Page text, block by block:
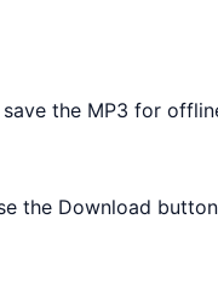
the MP3 for
the Download